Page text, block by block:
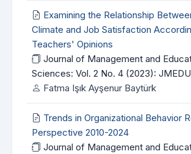
Examining the Relationship
Climate and Job Satisfaction
Teachers' Opinions
Journal of Management and
Sciences: Vol. 2 No. 4 (2023):
Fatma Işık Ayşenur Baytürk
Trends in Organizational Behavior
Perspective 2010-2024
Journal of Management and